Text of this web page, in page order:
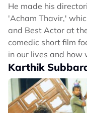
He made his
'Acham Thavir,'
and Best Actor at
comedic short film
in our lives and how
Karthik